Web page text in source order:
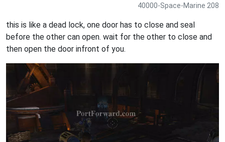
40000-Space-Marine 208
this is like a dead lock, one door has to close and seal
before the other can open. wait for the other to close and
then open the door infront of you.